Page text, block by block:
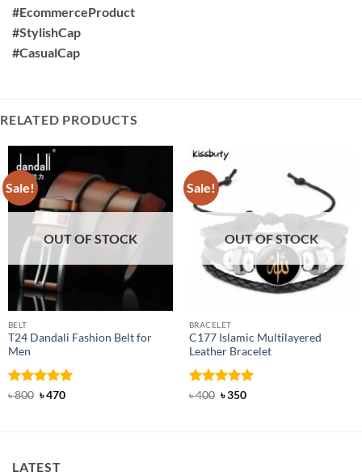
#EcommerceProduct
#StylishCap
#CasualCap
RELATED PRODUCTS
Sale!
OUT OF STOCK
BELT
T24 Dandali Fashion Belt for
Men
Rated5
৳800 Original
৳470Current
Sale!
OUT OF STOCK
BRACELET
C177 Islamic Multilayered
Leather Bracelet
Rated5
৳400 Original
৳350Current
LATEST